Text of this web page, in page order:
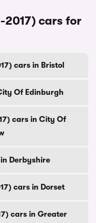
2017) cars for
cars in Bristol
Of Edinburgh
cars in City Of
Derbyshire
cars in Dorset
cars in Greater